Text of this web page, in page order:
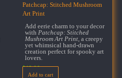
Patchcap: Stitched Mushroom
Art Print
Add eerie charm to your decor
with Patchcap: Stitched
Mushroom Art Print , a creepy
yet whimsical hand-drawn
creation perfect for spooky art
lovers.
$18.00
Add to cart